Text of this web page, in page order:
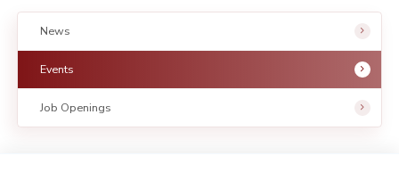
News
Events
Job Openings